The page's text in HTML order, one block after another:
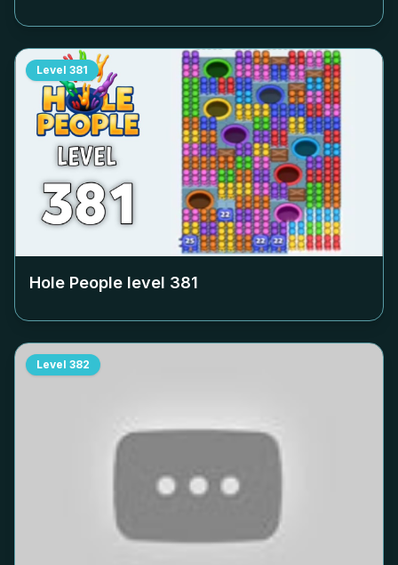
Level 381
Hole People level 381
Level 382